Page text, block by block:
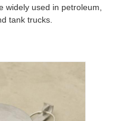
widely used in petroleum,
tank trucks.